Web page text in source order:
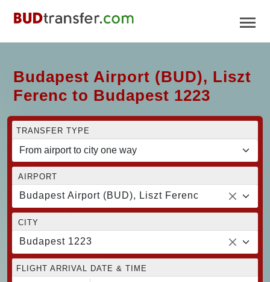
Budapest Airport (BUD), Liszt
Ferenc to Budapest 1223
TRANSFER TYPE
AIRPORT
Budapest Airport (BUD), Liszt Ferenc
CITY
Budapest 1223
FLIGHT ARRIVAL DATE & TIME